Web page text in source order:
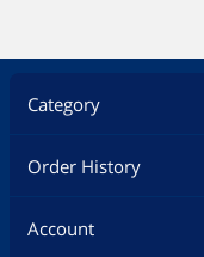
Category
Order History
Account